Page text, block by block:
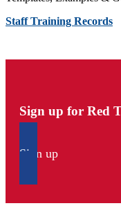
Staff Training Records
Sign up for Red
Sign up